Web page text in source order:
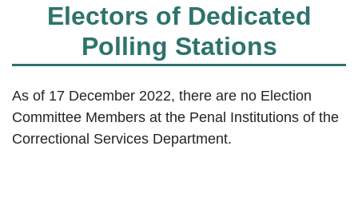
Electors of Dedicated
Polling Stations
As of 17 December 2022, there are no Election
Committee Members at the Penal Institutions of the
Correctional Services Department.